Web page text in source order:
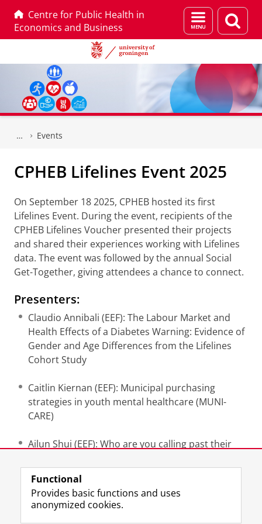
Centre for Public Health in
Economics and Business
Menu
and
page
Events
CPHEB Lifelines Event 2025
On September 18 2025, CPHEB hosted its first
Lifelines Event. During the event, recipients of the
CPHEB Lifelines Voucher presented their projects
and shared their experiences working with Lifelines
data. The event was followed by the annual Social
Get-Together, giving attendees a chance to connect.
Presenters:
Claudio Annibali (EEF): The Labour Market and
Health Effects of a Diabetes Warning: Evidence of
Gender and Age Differences from the Lifelines
Cohort Study
Caitlin Kiernan (EEF): Municipal purchasing
strategies in youth mental healthcare (MUNI-
CARE)
Ailun Shui (EEF): Who are you calling past their
Mariana Frances Soares (EEF): Determinants of
health beyond demographic and socioeconomic
factors
Functional
Provides basic functions and uses
anonymized cookies.